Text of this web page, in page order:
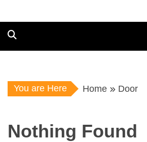
You are Here Home Door
Nothing Found